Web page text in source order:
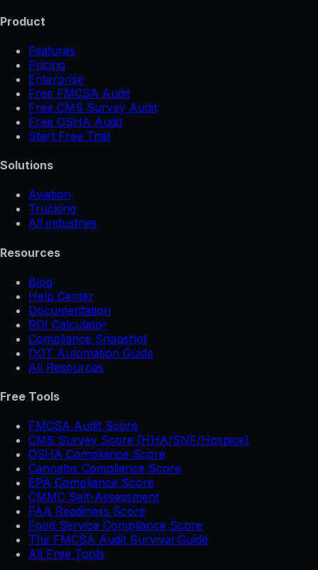
Product
Features
Pricing
Enterprise
Free FMCSA Audit
Free CMS Survey Audit
Free OSHA Audit
Start Free Trial
Solutions
Aviation
Trucking
All industries
Resources
Blog
Help Center
Documentation
ROI Calculator
Compliance Snapshot
DOT Automation Guide
All Resources
Free Tools
FMCSA Audit Score
CMS Survey Score (HHA/SNF/Hospice)
OSHA Compliance Score
Cannabis Compliance Score
EPA Compliance Score
CMMC Self-Assessment
FAA Readiness Score
Food Service Compliance Score
The FMCSA Audit Survival Guide
All Free Tools